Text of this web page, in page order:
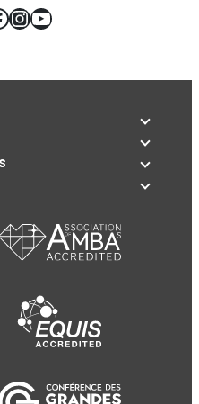
Instagram
YouTube